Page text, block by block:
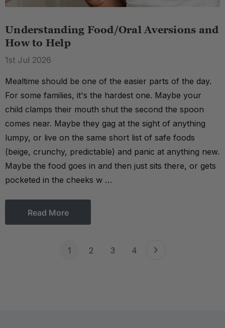
Understanding Food/Oral Aversions and
How to Help
1st Jul 2026
Mealtime should be one of the easier parts of the day.
For some families, it's the hardest one. Maybe your
child clamps their mouth shut the second the spoon
comes near. Maybe they gag at the sight of anything
lumpy, or live on the same short list of safe foods
(beige, crunchy, predictable) and panic at anything new.
Maybe the food goes in and then just sits there, or gets
pocketed in the cheeks w …
Read More
1 2 3 4